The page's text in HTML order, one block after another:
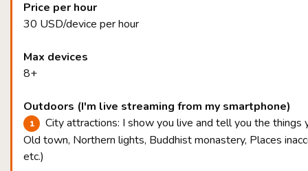
Price per hour
30 USD/device per hour
Max devices
8+
Outdoors (I'm live streaming from my smartphone)
City attractions: I show you live and tell you the things
Old town, Northern lights, Buddhist monastery, Places
etc.)